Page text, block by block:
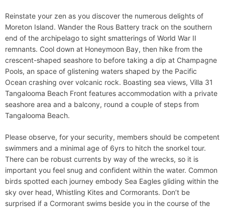
Reinstate your zen as you discover the numerous delights of
Moreton Island. Wander the Rous Battery track on the southern
end of the archipelago to sight smatterings of World War II
remnants. Cool down at Honeymoon Bay, then hike from the
crescent-shaped seashore to before taking a dip at Champagne
Pools, an space of glistening waters shaped by the Pacific
Ocean crashing over volcanic rock. Boasting sea views, Villa 31
Tangalooma Beach Front features accommodation with a private
seashore area and a balcony, round a couple of steps from
Tangalooma Beach.
Please observe, for your security, members should be competent
swimmers and a minimal age of 6yrs to hitch the snorkel tour.
There can be robust currents by way of the wrecks, so it is
important you feel snug and confident within the water. Common
birds spotted each journey embody Sea Eagles gliding within the
sky over head, Whistling Kites and Cormorants. Don’t be
surprised if a Cormorant swims beside you in the course of the